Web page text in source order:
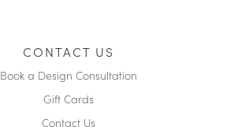
CONTACT US
Book a Design Consultation
Gift Cards
Contact Us